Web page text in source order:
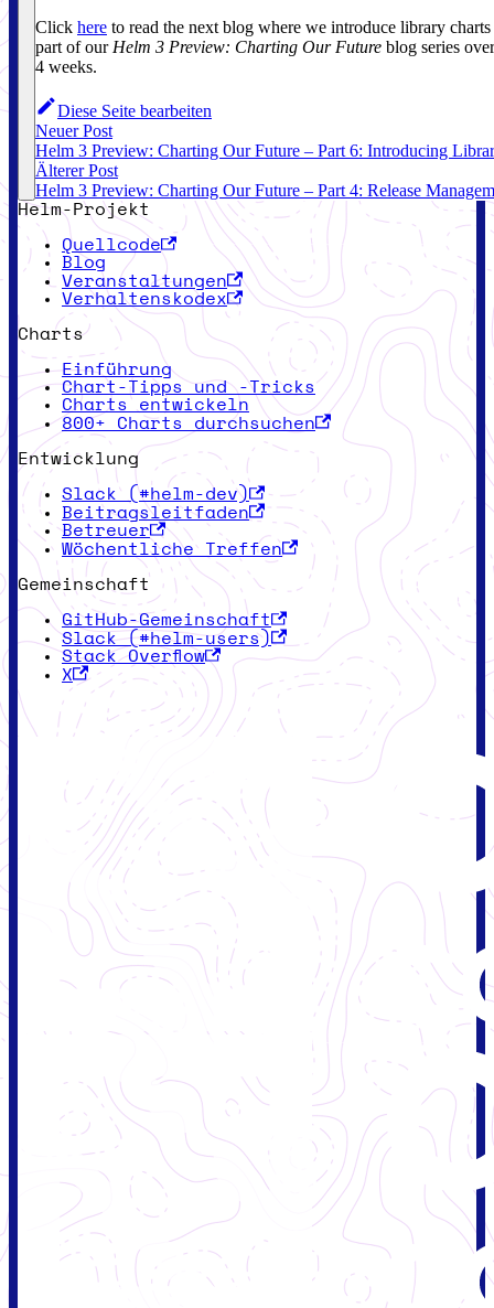
Click here to read the next blog where we introduce library
part of our Helm 3 Preview: Charting Our Future blog series
4 weeks.
Diese Seite bearbeiten
Neuer Post
Helm 3 Preview: Charting Our Future – Part 6: Introducing
Älterer Post
Helm 3 Preview: Charting Our Future – Part 4: Release
Helm-Projekt
Quellcode
Blog
Veranstaltungen
Verhaltenskodex
Charts
Einführung
Chart-Tipps und -Tricks
Charts entwickeln
800+ Charts durchsuchen
Entwicklung
Slack (#helm-dev)
Beitragsleitfaden
Betreuer
Wöchentliche Treffen
Gemeinschaft
GitHub-Gemeinschaft
Slack (#helm-users)
Stack Overflow
X